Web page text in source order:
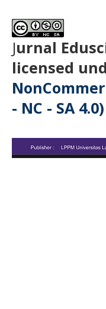
Jurnal
licensed
- NC - SA 4.0)